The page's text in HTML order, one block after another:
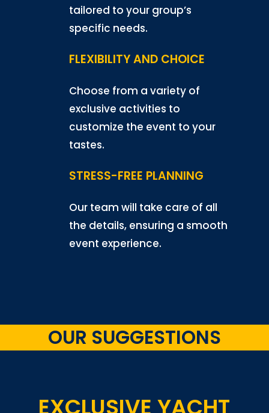
tailored to your group’s
specific needs.
FLEXIBILITY AND CHOICE
Choose from a variety of
exclusive activities to
customize the event to your
tastes.
STRESS-FREE PLANNING
Our team will take care of all
the details, ensuring a smooth
event experience.
OUR SUGGESTIONS